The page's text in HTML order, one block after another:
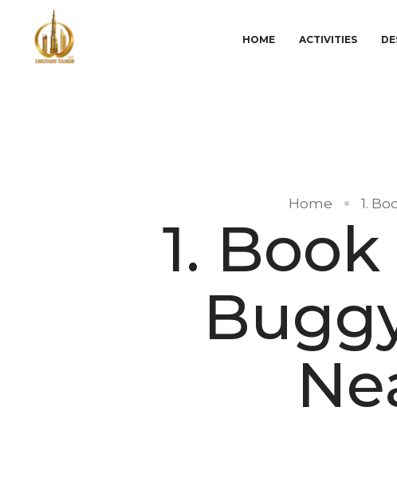
HOME ACTIVITIES
Home 1.
1.